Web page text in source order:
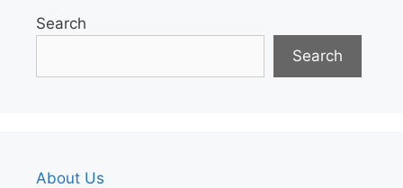
Search
Search
About Us